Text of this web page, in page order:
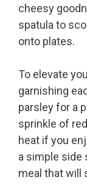
cheesy
spatula to
onto plates.
To elevate
garnishing
parsley for a
sprinkle of
heat if you
a simple side
meal that will